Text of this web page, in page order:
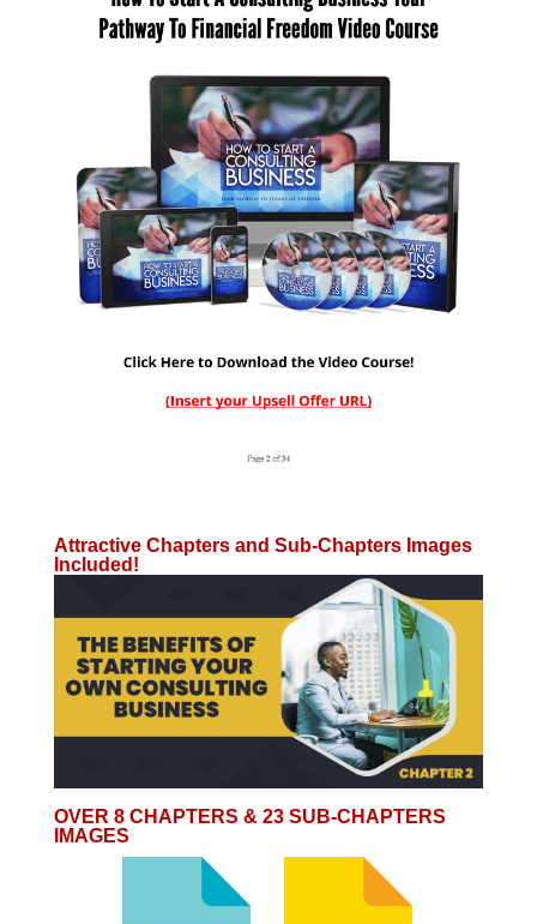
Attractive Chapters and Sub-Chapters Images
Included!
OVER 8 CHAPTERS & 23 SUB-CHAPTERS
IMAGES